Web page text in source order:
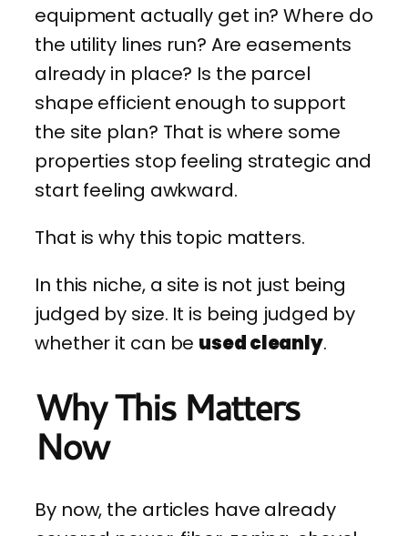
equipment actually get in? Where do
the utility lines run? Are easements
already in place? Is the parcel
shape efficient enough to support
the site plan? That is where some
properties stop feeling strategic and
start feeling awkward.
That is why this topic matters.
In this niche, a site is not just being
judged by size. It is being judged by
whether it can be used cleanly.
Why This Matters
Now
By now, the articles have already